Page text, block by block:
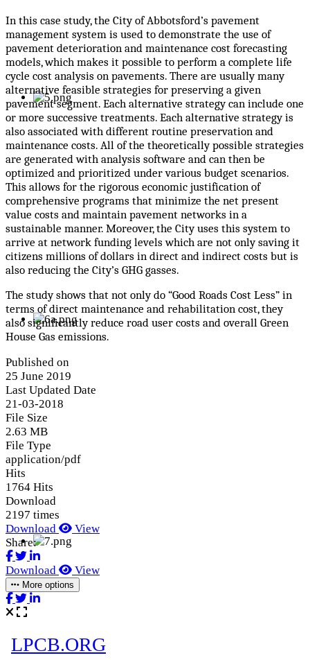
In this case study, the City of Abbotsford’s pavement
management system is used to demonstrate the use of
pavement deterioration and maintenance cost forecasting
models, which makes it possible to perform a complete life
cycle cost analysis on pavements. There are usually many
alternative feasible strategies for preserving a given
pavement segment. Each alternative strategy can include one
or more successive treatments. Each alternative strategy is
also associated with different routine preservation and
maintenance costs. All of the theoretically possible strategies
are generated with analysis software and can then be
optimized and prioritized under various budget scenarios.
This allows for the rigorous economic justification of
comprehensive programs that minimize the net present
value costs and maintain pavement networks in a
sustainable manner. Moreover, the City uses this system to
arrive at network funding levels which are not only saving it
citizens millions of dollars in direct and indirect costs but is
also reducing the City’s GHG gasses.
The study shows that not only do “Good Roads Cost Less” in
terms of direct maintenance and rehabilitation cost, they
also significantly reduce road user costs and overall Green
House Gas emissions.
Published on
25 June 2019
Last Updated Date
21-03-2018
File Size
2.63 MB
File Type
application/pdf
Hits
1764 Hits
Download
2197 times
Download
View
Share:
Download View
More options